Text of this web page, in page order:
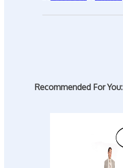
Recommended For You: